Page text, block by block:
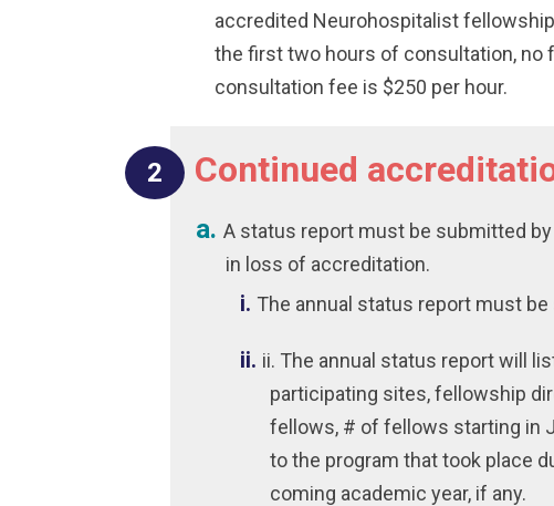
accredited Neurohospitalist
the first two hours of consultation, no
consultation fee is $250 per hour.
Continued
A status report must be submitted
in loss of accreditation.
The annual status report must
ii. The annual status report will
participating sites, fellowship
fellows, # of fellows starting in
to the program that took place
coming academic year, if any.